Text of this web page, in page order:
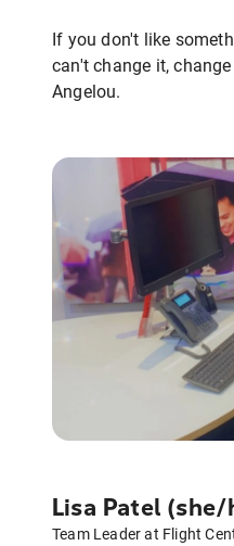
If you don't like
can't change it,
Angelou.
Lisa Patel (she/
Team Leader at Flight